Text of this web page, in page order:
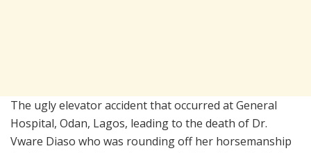
The ugly elevator accident that occurred at General
Hospital, Odan, Lagos, leading to the death of Dr.
Vware Diaso who was rounding off her horsemanship